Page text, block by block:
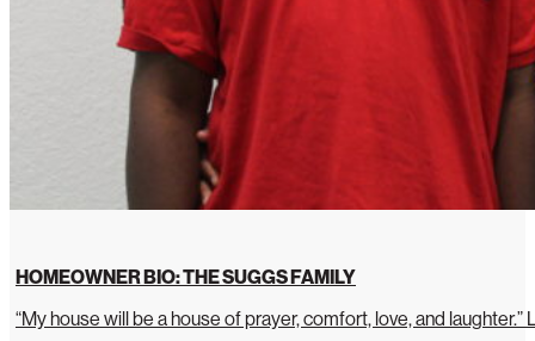
HOMEOWNER BIO: THE SUGGS FAMILY
“My house will be a house of prayer, comfort, love, and